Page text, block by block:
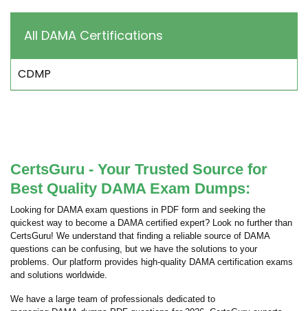
All DAMA Certifications
CDMP
CertsGuru - Your Trusted Source for
Best Quality DAMA Exam Dumps:
Looking for DAMA exam questions in PDF form and seeking the
quickest way to become a DAMA certified expert? Look no further than
CertsGuru! We understand that finding a reliable source of DAMA
questions can be confusing, but we have the solutions to your
problems. Our platform provides high-quality DAMA certification exams
and solutions worldwide.
We have a large team of professionals dedicated to